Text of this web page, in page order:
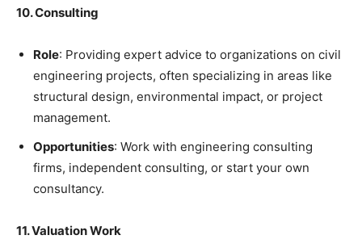
10. Consulting
Role: Providing expert advice to organizations on civil
engineering projects, often specializing in areas like
structural design, environmental impact, or project
management.
Opportunities: Work with engineering consulting
firms, independent consulting, or start your own
consultancy.
11. Valuation Work